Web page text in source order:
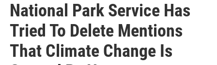
National Park Service Has
Tried To Delete Mentions
That Climate Change Is